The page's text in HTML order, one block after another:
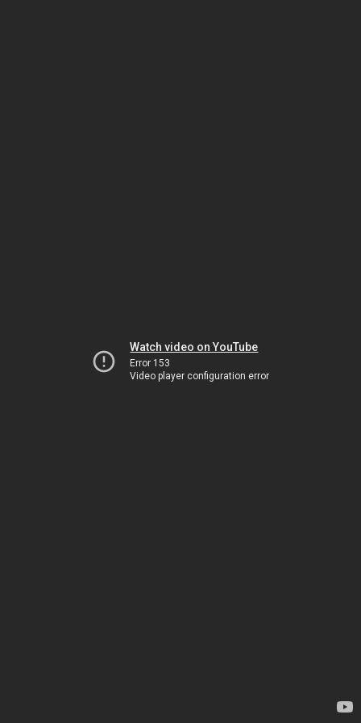
Watch video on YouTube
Error 153
Video player configuration error